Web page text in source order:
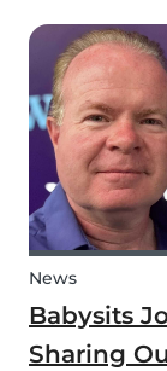
Childcare in
News
Babysits
Sharing